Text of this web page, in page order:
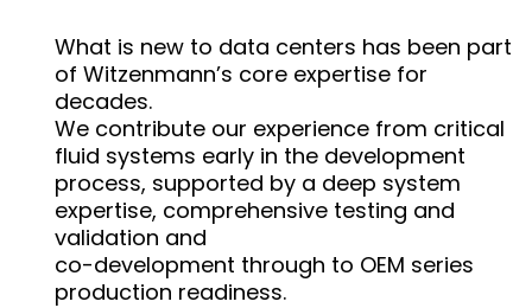
What is new to data centers has been part
of Witzenmann’s core expertise for
decades.
We contribute our experience from critical
fluid systems early in the development
process, supported by a deep system
expertise, comprehensive testing and
validation and
co-development through to OEM series
production readiness.